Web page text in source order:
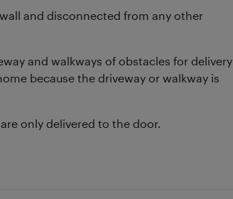
and disconnected from any other
and walkways of obstacles for delivery
because the driveway or walkway is
only delivered to the door.